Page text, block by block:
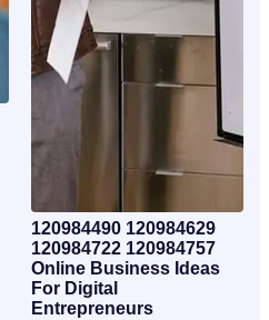
120984490 120984629
120984722 120984757
Online Business Ideas
For Digital
Entrepreneurs